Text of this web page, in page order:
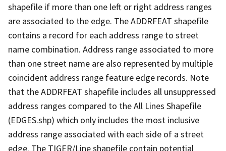
shapefile if more than one left or right address ranges
are associated to the edge. The ADDRFEAT shapefile
contains a record for each address range to street
name combination. Address range associated to more
than one street name are also represented by multiple
coincident address range feature edge records. Note
that the ADDRFEAT shapefile includes all unsuppressed
address ranges compared to the All Lines Shapefile
(EDGES.shp) which only includes the most inclusive
address range associated with each side of a street
edge. The TIGER/Line shapefile contain potential